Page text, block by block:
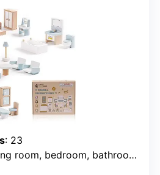
: 23
bedroom, bathroom, kitchen, dining room)